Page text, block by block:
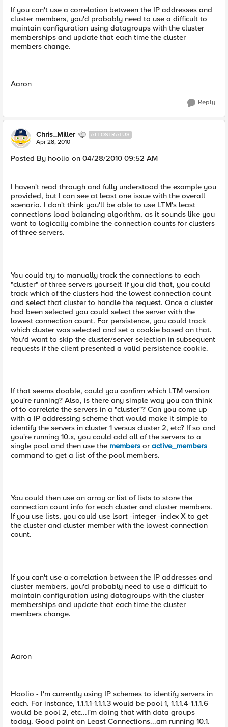
If you can't use a correlation between the IP addresses and
cluster members, you'd probably need to use a difficult to
maintain configuration using datagroups with the cluster
memberships and update that each time the cluster
members change.
Aaron
Reply
Chris_Miller ALTOSTRATUS
Apr 28, 2010
Posted By hoolio on 04/28/2010 09:52 AM
I haven't read through and fully understood the example you
provided, but I can see at least one issue with the overall
scenario. I don't think you'll be able to use LTM's least
connections load balancing algorithm, as it sounds like you
want to logically combine the connection counts for clusters
of three servers.
You could try to manually track the connections to each
"cluster" of three servers yourself. If you did that, you could
track which of the clusters had the lowest connection count
and select that cluster to handle the request. Once a cluster
had been selected you could select the server with the
lowest connection count. For persistence, you could track
which cluster was selected and set a cookie based on that.
You'd want to skip the cluster/server selection in subsequent
requests if the client presented a valid persistence cookie.
If that seems doable, could you confirm which LTM version
you're running? Also, is there any simple way you can think
of to correlate the servers in a "cluster"? Can you come up
with a IP addressing scheme that would make it simple to
identify the servers in cluster 1 versus cluster 2, etc? If so and
you're running 10.x, you could add all of the servers to a
single pool and then use the members or active_members
command to get a list of the pool members.
You could then use an array or list of lists to store the
connection count info for each cluster and cluster members.
If you use lists, you could use lsort -integer -index X to get
the cluster and cluster member with the lowest connection
count.
If you can't use a correlation between the IP addresses and
cluster members, you'd probably need to use a difficult to
maintain configuration using datagroups with the cluster
memberships and update that each time the cluster
members change.
Aaron
Hoolio - I'm currently using IP schemes to identify servers in
each. For instance, 1.1.1.1-1.1.1.3 would be pool 1, 1.1.1.4-1.1.1.6
would be pool 2, etc...I'm doing that with data groups
today. Good point on Least Connections...am running 10.1.